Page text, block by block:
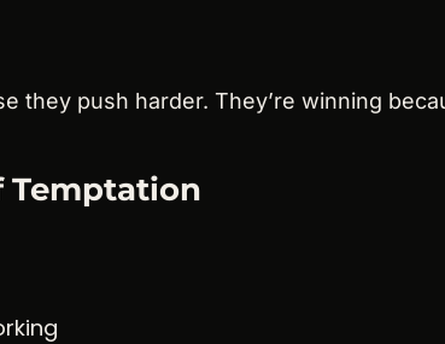
they push harder. They’re winning
Temptation